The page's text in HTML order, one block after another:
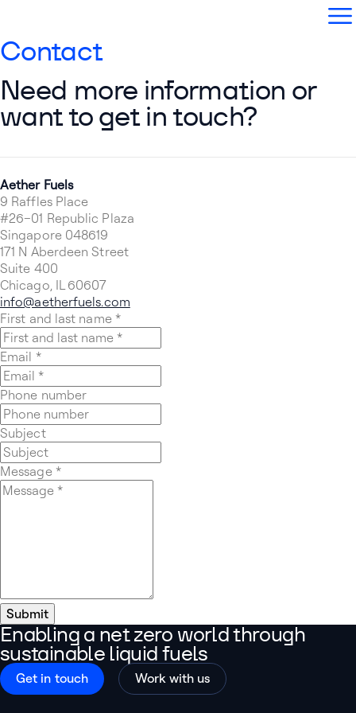
Open
Contact
Need more information or
want to get in touch?
Aether Fuels
9 Raffles Place
#26–01 Republic Plaza
Singapore 048619
171 N Aberdeen Street
Suite 400
Chicago, IL 60607
info@aetherfuels.com
First and last name *
Email *
Phone number
Subject
Message *
Submit
Enabling a net zero world through
sustainable liquid fuels
Get in touch Work with us